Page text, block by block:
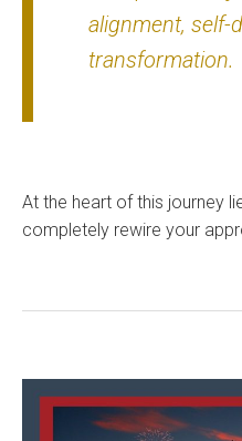
alignment, self-
transformation.
At the heart of this journey
completely rewire your